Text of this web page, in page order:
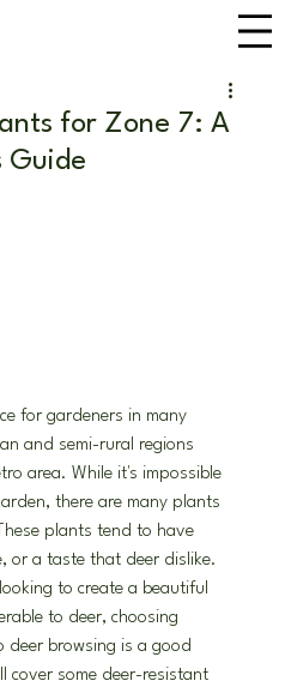
for Zone 7: A
Guide
for gardeners in many
and semi-rural regions
area. While it's impossible
there are many plants
plants tend to have
or a taste that deer dislike.
to create a beautiful
to deer, choosing
browsing is a good
cover some deer-resistant